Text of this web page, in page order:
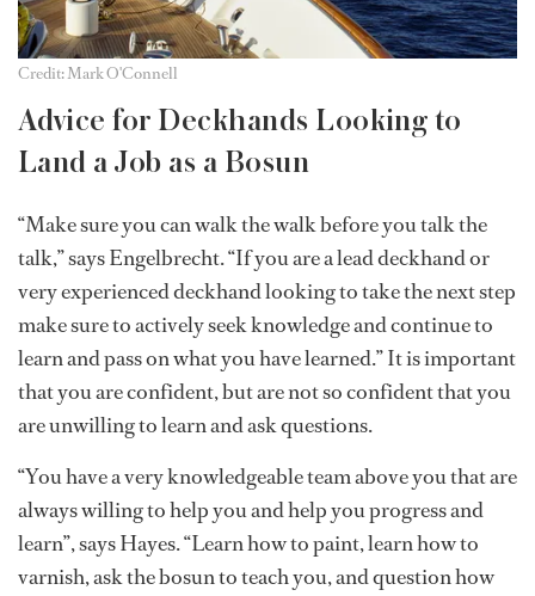
Credit: Mark O'Connell
Advice for Deckhands Looking to
Land a Job as a Bosun
“Make sure you can walk the walk before you talk the
talk,” says Engelbrecht. “If you are a lead deckhand or
very experienced deckhand looking to take the next step
make sure to actively seek knowledge and continue to
learn and pass on what you have learned.” It is important
that you are confident, but are not so confident that you
are unwilling to learn and ask questions.
“You have a very knowledgeable team above you that are
always willing to help you and help you progress and
learn”, says Hayes. “Learn how to paint, learn how to
varnish, ask the bosun to teach you, and question how